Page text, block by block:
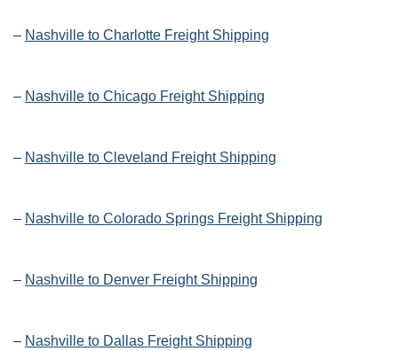
– Nashville to Charlotte Freight Shipping
– Nashville to Chicago Freight Shipping
– Nashville to Cleveland Freight Shipping
– Nashville to Colorado Springs Freight Shipping
– Nashville to Denver Freight Shipping
– Nashville to Dallas Freight Shipping